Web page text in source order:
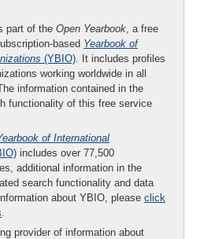
part of the Open Yearbook, a free
based Yearbook of
(YBIO). It includes profiles
working worldwide in all
information contained in the
functionality of this free service
of International
includes over 77,500
additional information in the
search functionality and data
about YBIO, please click
.
provider of information about